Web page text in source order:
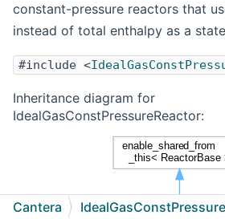
constant-pressure reactors that
instead of total enthalpy as a
#include <
Inheritance diagram for
IdealGasConstPressureReactor:
Cantera